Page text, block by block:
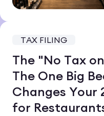
TAX FILING
The "No Tax
The One Big
Changes Your
for